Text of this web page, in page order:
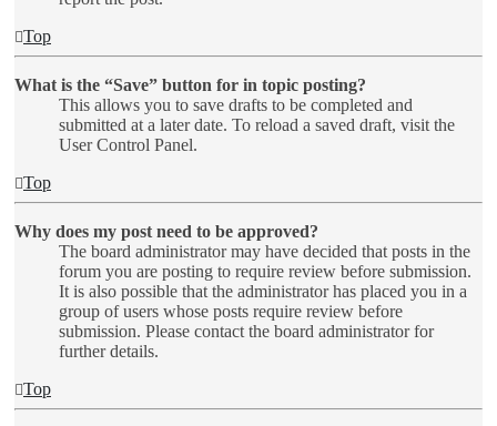
Top
What is the “Save” button for in topic posting?
This allows you to save drafts to be completed and
submitted at a later date. To reload a saved draft, visit the
User Control Panel.
Top
Why does my post need to be approved?
The board administrator may have decided that posts in the
forum you are posting to require review before submission.
It is also possible that the administrator has placed you in a
group of users whose posts require review before
submission. Please contact the board administrator for
further details.
Top